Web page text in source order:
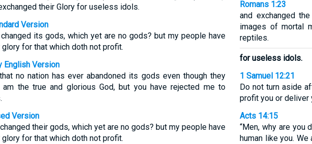
their Glory for useless idols.
Version
changed its gods, which yet are no gods? but my people have
for that which doth not profit.
English Version
no nation has ever abandoned its gods even though they
the true and glorious God, but you have rejected me to
Version
their gods, which yet are no gods? but my people have
for that which doth not profit.
Romans 1:23
and exchanged
images of mortal
reptiles.
for useless idols.
1 Samuel 12:21
Do not turn aside
profit you or deliver
Acts 14:15
“Men, why are you
human like you.